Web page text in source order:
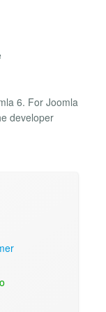
6. For Joomla
developer